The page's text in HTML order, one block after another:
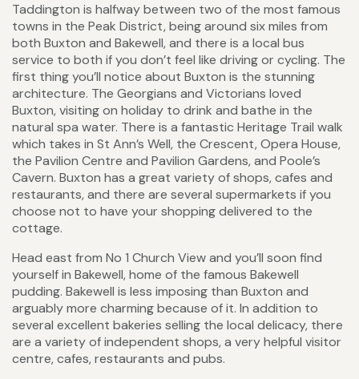
Taddington is halfway between two of the most famous
towns in the Peak District, being around six miles from
both Buxton and Bakewell, and there is a local bus
service to both if you don’t feel like driving or cycling. The
first thing you’ll notice about Buxton is the stunning
architecture. The Georgians and Victorians loved
Buxton, visiting on holiday to drink and bathe in the
natural spa water. There is a fantastic Heritage Trail walk
which takes in St Ann’s Well, the Crescent, Opera House,
the Pavilion Centre and Pavilion Gardens, and Poole’s
Cavern. Buxton has a great variety of shops, cafes and
restaurants, and there are several supermarkets if you
choose not to have your shopping delivered to the
cottage.
Head east from No 1 Church View and you’ll soon find
yourself in Bakewell, home of the famous Bakewell
pudding. Bakewell is less imposing than Buxton and
arguably more charming because of it. In addition to
several excellent bakeries selling the local delicacy, there
are a variety of independent shops, a very helpful visitor
centre, cafes, restaurants and pubs.